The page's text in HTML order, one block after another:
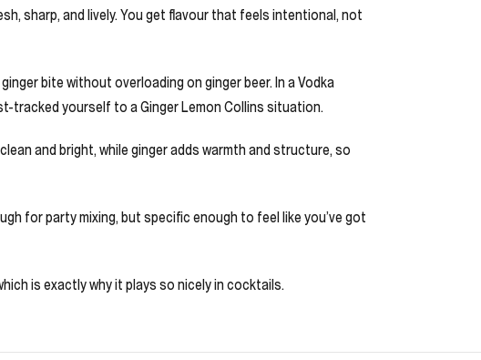
sharp, and lively. You get flavour that feels intentional, not
bite without overloading on ginger beer. In a Vodka
tracked yourself to a Ginger Lemon Collins situation.
and bright, while ginger adds warmth and structure, so
for party mixing, but specific enough to feel like you’ve got
is exactly why it plays so nicely in cocktails.